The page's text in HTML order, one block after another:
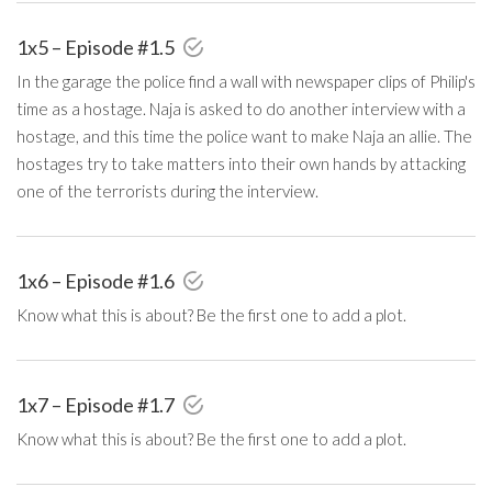
1x5 – Episode #1.5
In the garage the police find a wall with newspaper clips of Philip's
time as a hostage. Naja is asked to do another interview with a
hostage, and this time the police want to make Naja an allie. The
hostages try to take matters into their own hands by attacking
one of the terrorists during the interview.
1x6 – Episode #1.6
Know what this is about? Be the first one to add a plot.
1x7 – Episode #1.7
Know what this is about? Be the first one to add a plot.